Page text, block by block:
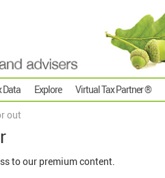
Data Explore Virtual Tax Partner ®
out
to our premium content.